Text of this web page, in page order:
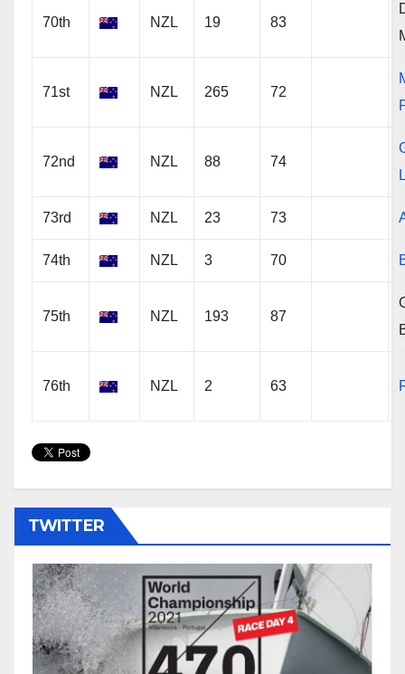
70th NZL 19 83
71st NZL 265 72
72nd NZL 88 74
73rd NZL 23 73
74th NZL 3 70
75th NZL 193 87
76th NZL 2 63
TWITTER